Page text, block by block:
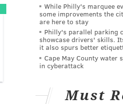
While Philly's marquee
some improvements the
are here to stay
Philly's parallel parking
showcase drivers' skills.
it also spurs better
Cape May County water
in cyberattack
Must